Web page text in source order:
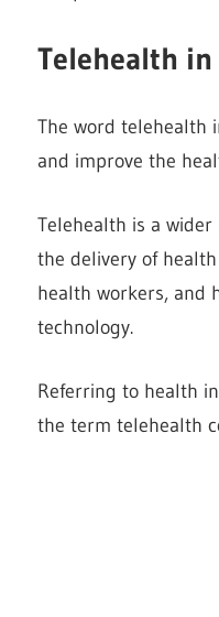
Telehealth
The word telehealth
and improve the
Telehealth is a
the delivery of
health workers, and
technology.
Referring to health
the term telehealth